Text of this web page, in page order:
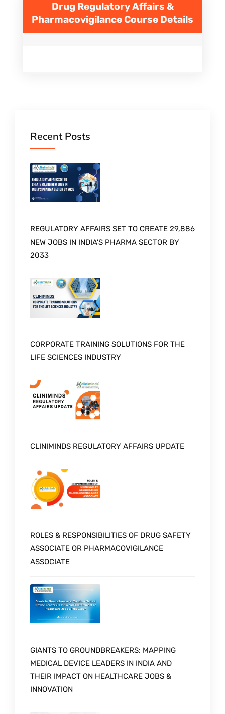
Drug Regulatory Affairs &
Pharmacovigilance Course Details
Recent Posts
REGULATORY AFFAIRS SET TO CREATE 29,886
NEW JOBS IN INDIA’S PHARMA SECTOR BY
2033
CORPORATE TRAINING SOLUTIONS FOR THE
LIFE SCIENCES INDUSTRY
CLINIMINDS REGULATORY AFFAIRS UPDATE
ROLES & RESPONSIBILITIES OF DRUG SAFETY
ASSOCIATE OR PHARMACOVIGILANCE
ASSOCIATE
GIANTS TO GROUNDBREAKERS: MAPPING
MEDICAL DEVICE LEADERS IN INDIA AND
THEIR IMPACT ON HEALTHCARE JOBS &
INNOVATION